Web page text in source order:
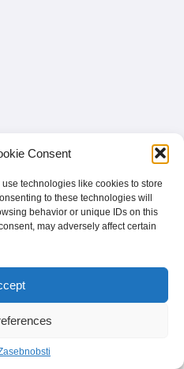
Consent
technologies like cookies to store
to these technologies will
behavior or unique IDs on this
may adversely affect certain